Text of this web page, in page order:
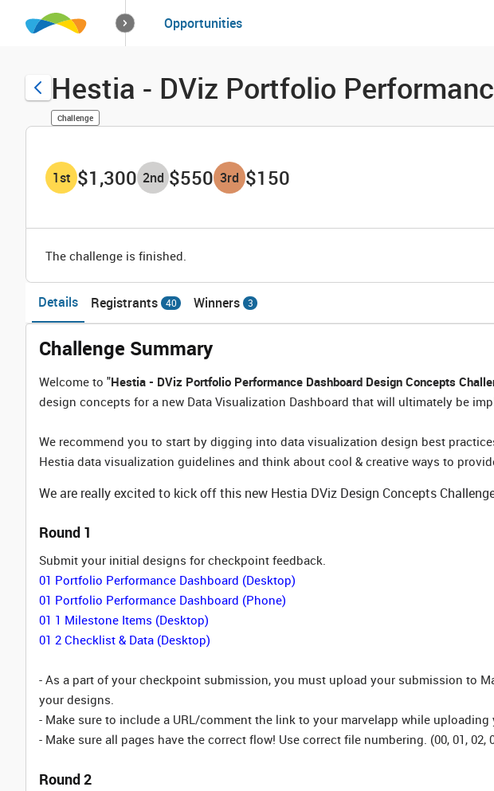
How it worksSolutions
Opportunities
Hestia - DViz Portfolio
Challenge
1st $1,300 2nd $550 3rd $150
The challenge is finished.
Details Registrants 40 Winners 3
Challenge Summary
Welcome to "Hestia - DViz Portfolio Performance Dashboard Design Concepts
design concepts for a new Data Visualization Dashboard that will ultimately be
We recommend you to start by digging into data visualization design best
Hestia data visualization guidelines and think about cool & creative ways to
We are really excited to kick off this new Hestia DViz Design Concepts
Round 1
Submit your initial designs for checkpoint feedback.
01 Portfolio Performance Dashboard (Desktop)
01 Portfolio Performance Dashboard (Phone)
01 1 Milestone Items (Desktop)
01 2 Checklist & Data (Desktop)
- As a part of your checkpoint submission, you must upload your submission to
your designs.
- Make sure to include a URL/comment the link to your marvelapp while
- Make sure all pages have the correct flow! Use correct file numbering. (00, 01, 02,
Round 2